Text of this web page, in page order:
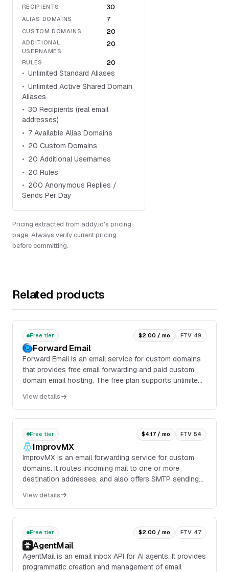
RECIPIENTS 30
ALIAS DOMAINS 7
CUSTOM DOMAINS 20
ADDITIONAL
USERNAMES
20
RULES 20
Unlimited Standard Aliases
Unlimited Active Shared Domain
Aliases
30 Recipients (real email
addresses)
7 Available Alias Domains
20 Custom Domains
20 Additional Usernames
20 Rules
200 Anonymous Replies /
Sends Per Day
Pricing extracted from addy.io's pricing
page. Always verify current pricing
before committing.
Related products
Free tier $2.00 / mo FTV 49
Forward Email
Forward Email is an email service for custom domains
that provides free email forwarding and paid custom
domain email hosting. The free plan supports unlimited
View details
Free tier $4.17 / mo FTV 54
ImprovMX
ImprovMX is an email forwarding service for custom
domains. It routes incoming mail to one or more
destination addresses, and also offers SMTP sending
View details
Free tier $2.00 / mo FTV 47
AgentMail
AgentMail is an email inbox API for AI agents. It provides
programmatic creation and management of email